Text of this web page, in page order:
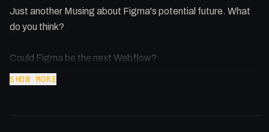
Just another Musing about Figma's potential future. What
do you think?
Could Figma be the next Webflow?
SHOW MORE